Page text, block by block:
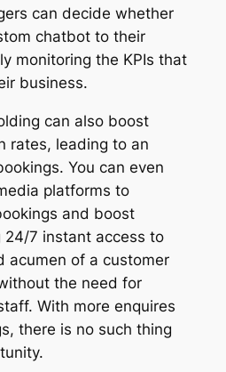
can decide whether
chatbot to their
monitoring the KPIs that
business.
can also boost
rates, leading to an
You can even
platforms to
and boost
24/7 instant access to
acumen of a customer
the need for
With more enquires
there is no such thing